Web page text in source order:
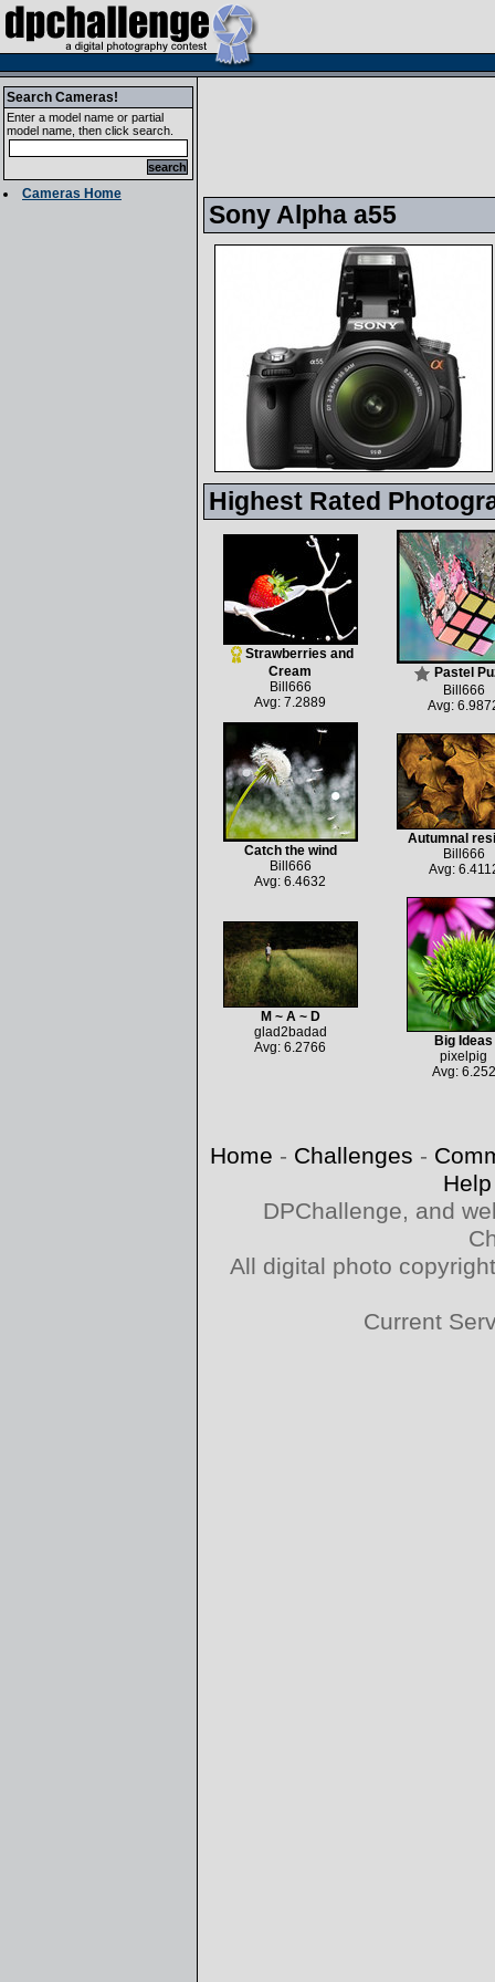
Search Cameras!
Enter a model name or partial
model name, then click search.
Cameras Home
Sony Alpha a55
Highest Rated
Strawberries and
Cream
Bill666
Avg: 7.2889
Pastel
Bill666
Avg:
Catch the wind
Bill666
Avg: 6.4632
Autumnal
Bill666
Avg:
M ~ A ~ D
glad2badad
Avg: 6.2766
Big Ideas
pixelpig
Avg: 6.252
Home - Challenges -
Help
DPChallenge, and
All digital photo
Current